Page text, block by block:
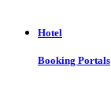
Hotel
Booking Portals